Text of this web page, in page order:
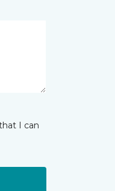
I can